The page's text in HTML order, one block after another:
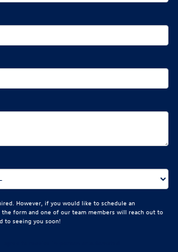
However, if you would like to schedule an
form and one of our team members will reach out to
to seeing you soon!